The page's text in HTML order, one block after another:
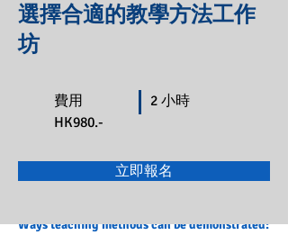
Ways teaching methods can be demonstrated:
選擇合適的教學方法工作
坊
費用
HK980.-
2 小時
立即報名